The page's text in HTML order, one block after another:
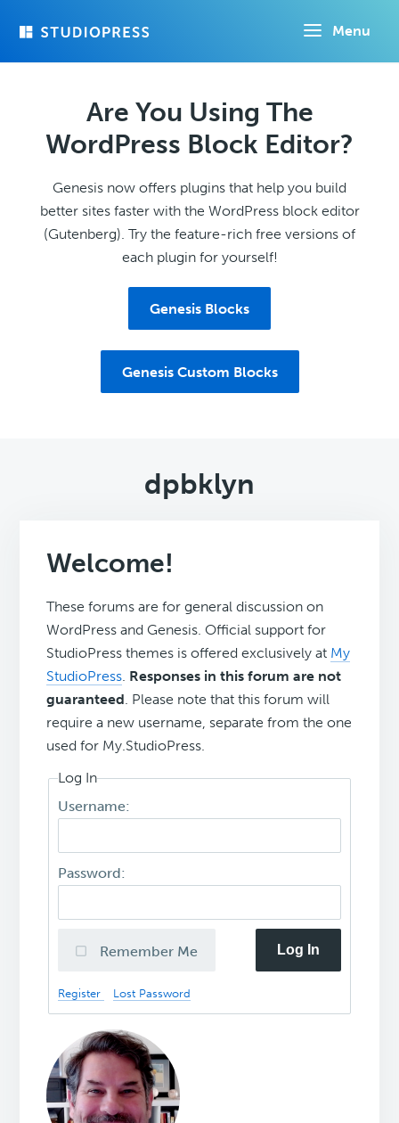
Menu
Are You Using The
WordPress Block Editor?
Genesis now offers plugins that help you build
better sites faster with the WordPress block editor
(Gutenberg). Try the feature-rich free versions of
each plugin for yourself!
Genesis Blocks
Genesis Custom Blocks
dpbklyn
Welcome!
These forums are for general discussion on
WordPress and Genesis. Official support for
StudioPress themes is offered exclusively at My
StudioPress. Responses in this forum are not
guaranteed. Please note that this forum will
require a new username, separate from the one
used for My.StudioPress.
Log In
Username:
Password:
Remember Me Log In
Register Lost Password